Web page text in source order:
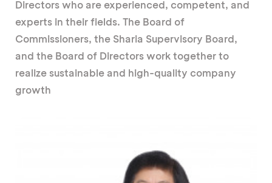
Directors who are experienced, competent, and
experts in their fields. The Board of
Commissioners, the Sharia Supervisory Board,
and the Board of Directors work together to
realize sustainable and high-quality company
growth